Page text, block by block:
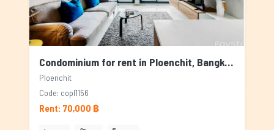
Condominium for rent in Ploenchit, Bangkok
Ploenchit
Code: copl1156
Rent: 70,000 ฿